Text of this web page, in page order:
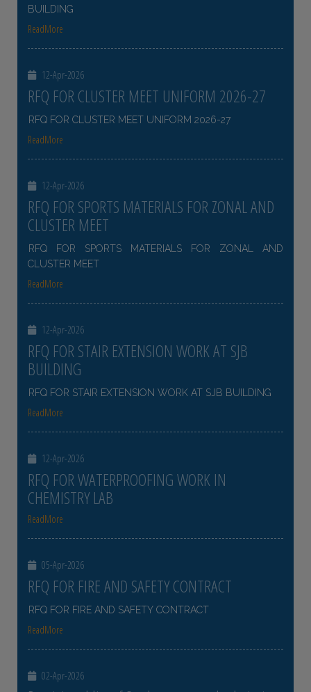
BUILDING
ReadMore
12-Apr-2026
RFQ FOR CLUSTER MEET UNIFORM 2026-27
RFQ FOR CLUSTER MEET UNIFORM 2026-27
ReadMore
12-Apr-2026
RFQ FOR SPORTS MATERIALS FOR ZONAL AND
CLUSTER MEET
RFQ FOR SPORTS MATERIALS FOR ZONAL AND
CLUSTER MEET
ReadMore
12-Apr-2026
RFQ FOR STAIR EXTENSION WORK AT SJB
BUILDING
RFQ FOR STAIR EXTENSION WORK AT SJB BUILDING
ReadMore
12-Apr-2026
RFQ FOR WATERPROOFING WORK IN
CHEMISTRY LAB
ReadMore
05-Apr-2026
RFQ FOR FIRE AND SAFETY CONTRACT
RFQ FOR FIRE AND SAFETY CONTRACT
ReadMore
02-Apr-2026